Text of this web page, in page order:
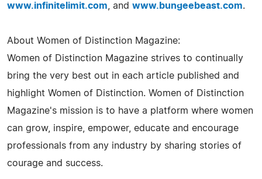
www.infinitelimit.com , and www.bungeebeast.com.
About Women of Distinction Magazine:
Women of Distinction Magazine strives to continually
bring the very best out in each article published and
highlight Women of Distinction. Women of Distinction
Magazine's mission is to have a platform where women
can grow, inspire, empower, educate and encourage
professionals from any industry by sharing stories of
courage and success.